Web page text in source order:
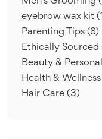
eyebrow wax kit
Parenting Tips (8)
Ethically Sourced
Beauty &
Health & Wellness
Hair Care (3)